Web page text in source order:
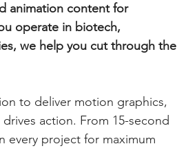
animation content for
operate in biotech,
we help you cut through the
to deliver motion graphics,
action. From 15-second
every project for maximum